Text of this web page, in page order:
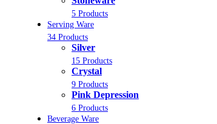
5 Products
Serving Ware
34 Products
Silver
15 Products
Crystal
9 Products
Pink Depression
6 Products
Beverage Ware